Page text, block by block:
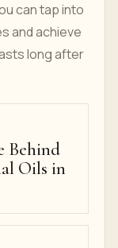
can tap into
and achieve
long after
Behind
Oils in